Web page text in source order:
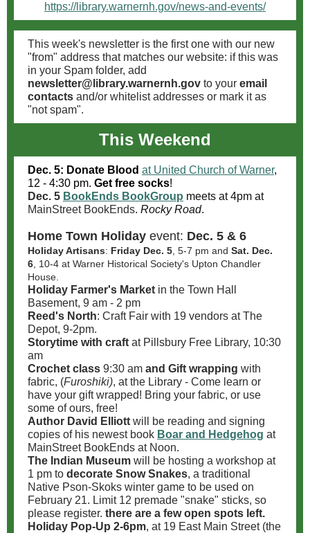
https://library.warnernh.gov/news-and-events/
This week's newsletter is the first one with our new
"from" address that matches our website: if this was
in your Spam folder, add
newsletter@library.warnernh.gov to your email
contacts and/or whitelist addresses or mark it as
"not spam".
This Weekend
Dec. 5: Donate Blood at United Church of Warner,
12 - 4:30 pm. Get free socks!
Dec. 5 BookEnds BookGroup meets at 4pm at
MainStreet BookEnds. Rocky Road.
Home Town Holiday event: Dec. 5 & 6
Holiday Artisans: Friday Dec. 5 , 5-7 pm and Sat. Dec.
6 , 10-4 at Warner Historical Society's Upton Chandler
House.
Holiday Farmer's Market in the Town Hall
Basement, 9 am - 2 pm
Reed's North: Craft Fair with 19 vendors at The
Depot, 9-2pm.
Storytime with craft at Pillsbury Free Library, 10:30
am
Crochet class 9:30 am and Gift wrapping with
fabric, (Furoshiki), at the Library - Come learn or
have your gift wrapped! Bring your fabric, or use
some of ours, free!
Author David Elliott will be reading and signing
copies of his newest book Boar and Hedgehog at
MainStreet BookEnds at Noon.
The Indian Museum will be hosting a workshop at
1 pm to decorate Snow Snakes, a traditional
Native Pson-Skoks winter game to be used on
February 21. Limit 12 premade "snake" sticks, so
please register. there are a few open spots left.
Holiday Pop-Up 2-6pm, at 19 East Main Street (the